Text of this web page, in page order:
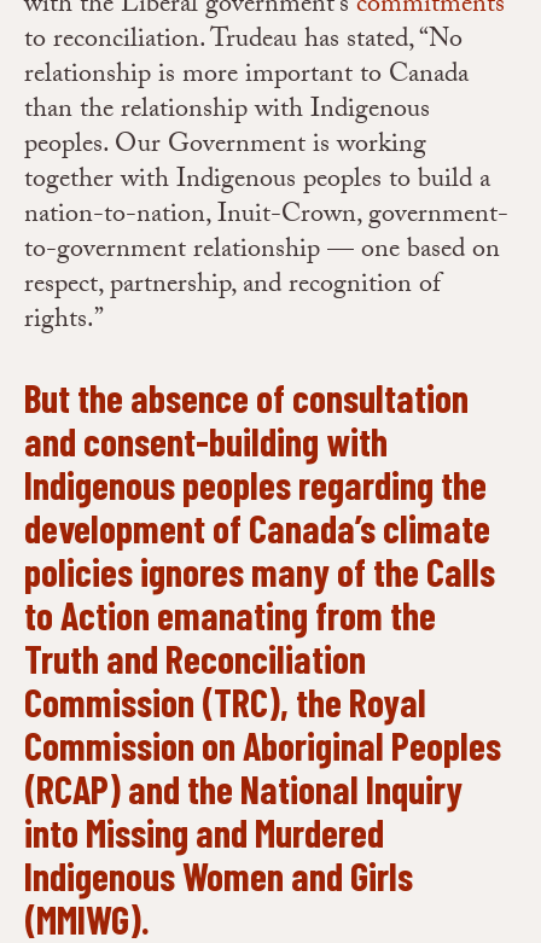
to reconciliation. Trudeau has stated, “No
relationship is more important to Canada
than the relationship with Indigenous
peoples. Our Government is working
together with Indigenous peoples to build a
nation-to-nation, Inuit-Crown, government-
to-government relationship — one based on
respect, partnership, and recognition of
rights.”
But the absence of consultation
and consent-building with
Indigenous peoples regarding the
development of Canada’s climate
policies ignores many of the Calls
to Action emanating from the
Truth and Reconciliation
Commission (TRC), the Royal
Commission on Aboriginal Peoples
(RCAP) and the National Inquiry
into Missing and Murdered
Indigenous Women and Girls
(MMIWG).